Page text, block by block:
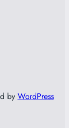
by WordPress